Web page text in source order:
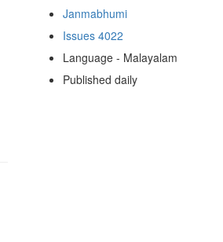
Janmabhumi
Issues 4022
Language - Malayalam
Published daily